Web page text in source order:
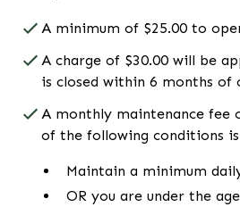
A minimum of $25.00 to
A charge of $30.00 will be
is closed within 6 months of
A monthly maintenance fee
of the following conditions
Maintain a minimum
OR you are under the